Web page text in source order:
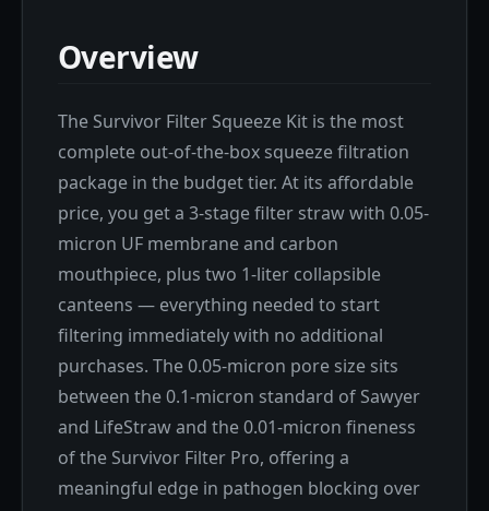
Overview
The Survivor Filter Squeeze Kit is the most
complete out-of-the-box squeeze filtration
package in the budget tier. At its affordable
price, you get a 3-stage filter straw with 0.05-
micron UF membrane and carbon
mouthpiece, plus two 1-liter collapsible
canteens — everything needed to start
filtering immediately with no additional
purchases. The 0.05-micron pore size sits
between the 0.1-micron standard of Sawyer
and LifeStraw and the 0.01-micron fineness
of the Survivor Filter Pro, offering a
meaningful edge in pathogen blocking over